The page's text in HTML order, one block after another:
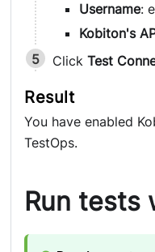
Username:
Kobiton's
Click Test
You have enabled
TestOps.
Run tests